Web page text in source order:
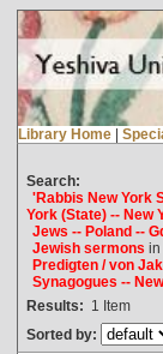
Library Home |
Search:
'Rabbis New York
York (State) -- New
Jews -- Poland --
Jewish sermons in
Predigten / von
Synagogues --
Results: 1 Item
Sorted by: